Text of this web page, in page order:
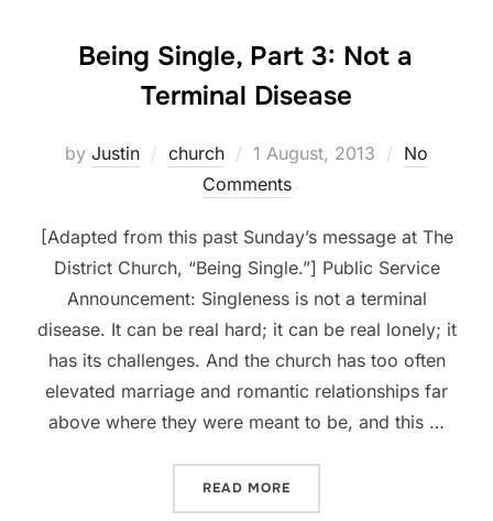
Being Single, Part 3: Not a
Terminal Disease
by Justin church
Posted
on
1 August, 2013
No
Comments
[Adapted from this past Sunday’s message at The
District Church, “Being Single.”] Public Service
Announcement: Singleness is not a terminal
disease. It can be real hard; it can be real lonely; it
has its challenges. And the church has too often
elevated marriage and romantic relationships far
above where they were meant to be, and this …
READ MORE